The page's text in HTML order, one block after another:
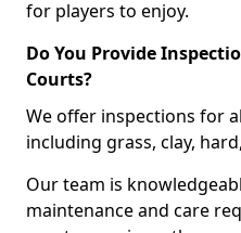
for players to enjoy.
Do You Provide
Courts?
We offer inspections for
including grass, clay,
Our team is
maintenance and care